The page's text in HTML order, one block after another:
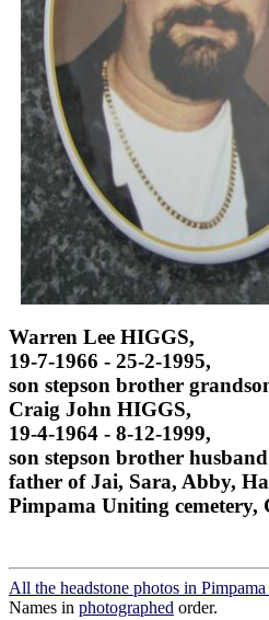
Warren Lee HIGGS,
19-7-1966 - 25-2-1995,
son stepson brother
Craig John HIGGS,
19-4-1964 - 8-12-1999,
son stepson brother
father of Jai, Sara, Abby,
Pimpama Uniting cemetery,
All the headstone photos in
Names in photographed order.